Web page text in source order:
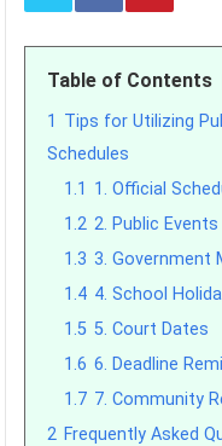
Table of Contents
1 Tips for Utilizing
Schedules
1.1 1. Official
1.2 2. Public Events
1.3 3. Government
1.4 4. School
1.5 5. Court Dates
1.6 6. Deadline
1.7 7. Community
2 Frequently Asked